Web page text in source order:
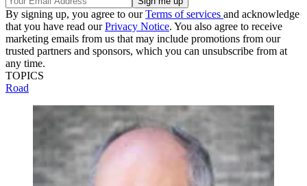
By signing up, you agree to ourTerms of services and acknowledge
that you have read ourPrivacy Notice. You also agree to receive
marketing emails from us that may include promotions from our
trusted partners and sponsors, which you can unsubscribe from at
any time.
TOPICS
Road